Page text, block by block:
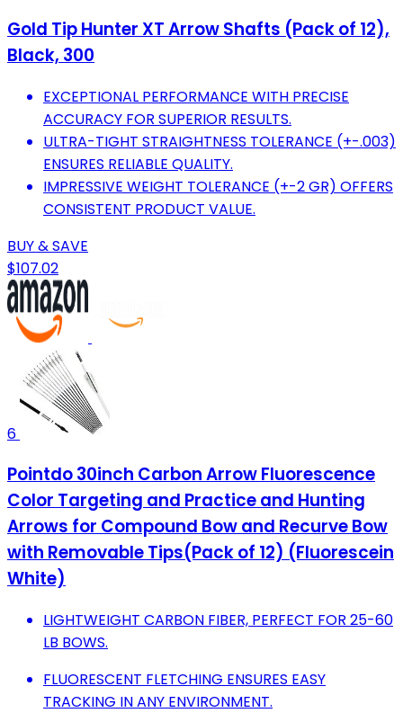
Gold Tip Hunter XT Arrow Shafts (Pack of 12),
Black, 300
EXCEPTIONAL PERFORMANCE WITH PRECISE
ACCURACY FOR SUPERIOR RESULTS.
ULTRA-TIGHT STRAIGHTNESS TOLERANCE (+-.003)
ENSURES RELIABLE QUALITY.
IMPRESSIVE WEIGHT TOLERANCE (+-2 GR) OFFERS
CONSISTENT PRODUCT VALUE.
BUY & SAVE
$107.02
6
Pointdo 30inch Carbon Arrow Fluorescence
Color Targeting and Practice and Hunting
Arrows for Compound Bow and Recurve Bow
with Removable Tips(Pack of 12) (Fluorescein
White)
LIGHTWEIGHT CARBON FIBER, PERFECT FOR 25-60
LB BOWS.
FLUORESCENT FLETCHING ENSURES EASY
TRACKING IN ANY ENVIRONMENT.